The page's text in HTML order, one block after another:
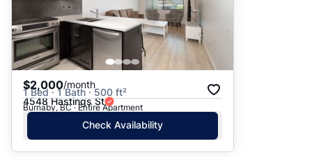
$2,000/month
1 Bed · 1 Bath · 500 ft²
4548 Hastings St
Burnaby, BC · Entire Apartment
Check Availability